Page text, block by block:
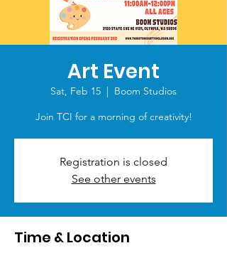
Art Event
Sat, Feb 15
  |
Boom Studios
Join TCI for a morning of creativity!
Registration is closed
See other events
Time & Location